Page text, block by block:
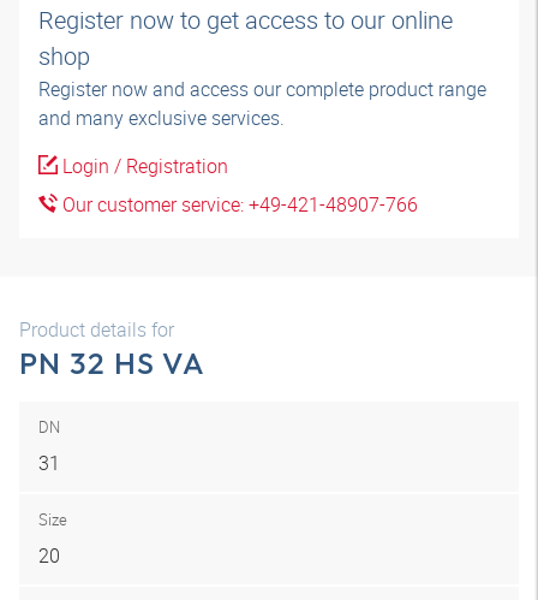
Register now to get access to our online
shop
Register now and access our complete product range
and many exclusive services.
Login / Registration
Our customer service: +49-421-48907-766
Product details for
PN 32 HS VA
DN
31
Size
20